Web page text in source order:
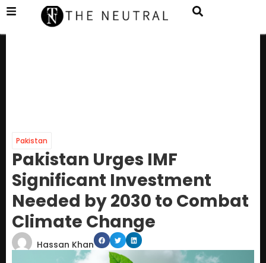
Pakistan
Pakistan Urges IMF
Significant Investment
Needed by 2030 to Combat
Climate Change
Hassan Khan